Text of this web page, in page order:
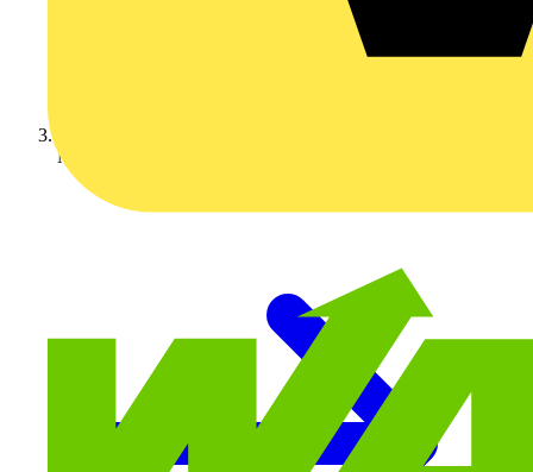
Manufacturer